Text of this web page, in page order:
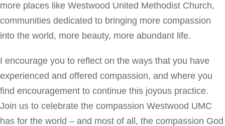
more places like Westwood United Methodist Church,
communities dedicated to bringing more compassion
into the world, more beauty, more abundant life.
I encourage you to reflect on the ways that you have
experienced and offered compassion, and where you
find encouragement to continue this joyous practice.
Join us to celebrate the compassion Westwood UMC
has for the world – and most of all, the compassion God